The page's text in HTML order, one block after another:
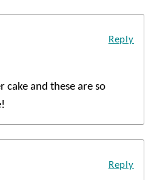
cake and these are so
Reply
Reply